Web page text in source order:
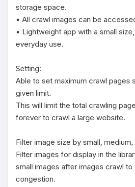
storage space.
• All crawl images can be
• Lightweight app with a small
everyday use.
Setting:
Able to set maximum crawl pages
given limit.
This will limit the total crawling
forever to crawl a large website.
Filter image size by small,
Filter images for display in the
small images after images crawl to
congestion.